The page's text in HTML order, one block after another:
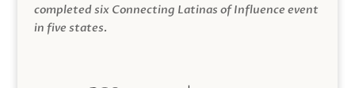
completed six Connecting Latinas of Influence event
in five states.